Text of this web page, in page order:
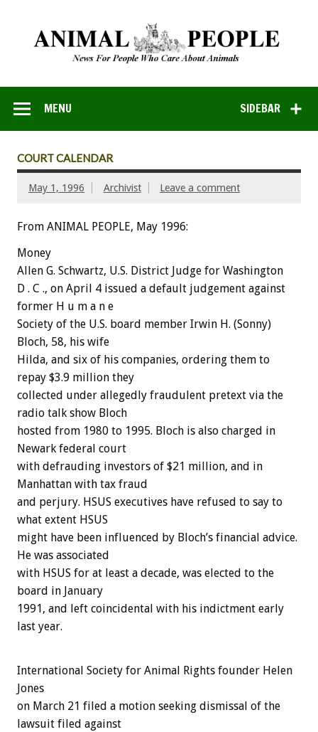
SIDEBAR
MENU
COURT CALENDAR
May 1, 1996 Archivist Leave a comment
From ANIMAL PEOPLE, May 1996:
Money
Allen G. Schwartz, U.S. District Judge for Washington
D . C ., on April 4 issued a default judgement against
former H u m a n e
Society of the U.S. board member Irwin H. (Sonny)
Bloch, 58, his wife
Hilda, and six of his companies, ordering them to
repay $3.9 million they
collected under allegedly fraudulent pretext via the
radio talk show Bloch
hosted from 1980 to 1995. Bloch is also charged in
Newark federal court
with defrauding investors of $21 million, and in
Manhattan with tax fraud
and perjury. HSUS executives have refused to say to
what extent HSUS
might have been influenced by Bloch’s financial advice.
He was associated
with HSUS for at least a decade, was elected to the
board in January
1991, and left coincidental with his indictment early
last year.
International Society for Animal Rights founder Helen
Jones
on March 21 filed a motion seeking dismissal of the
lawsuit filed against